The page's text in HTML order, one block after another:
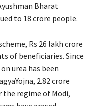
Bharat
to 18 crore people.
Rs 26 lakh crore
of beneficiaries. Since
urea has been
2.82 crore
the regime of Modi,